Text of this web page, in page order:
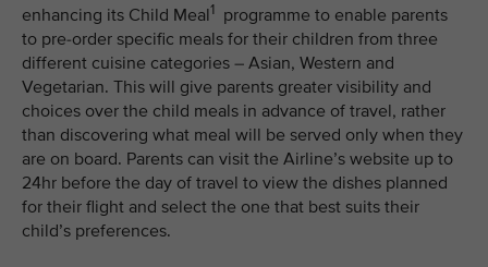
enhancing its Child Meal1 programme to enable parents
to pre-order specific meals for their children from three
different cuisine categories – Asian, Western and
Vegetarian. This will give parents greater visibility and
choices over the child meals in advance of travel, rather
than discovering what meal will be served only when they
are on board. Parents can visit the Airline’s website up to
24hr before the day of travel to view the dishes planned
for their flight and select the one that best suits their
child’s preferences.